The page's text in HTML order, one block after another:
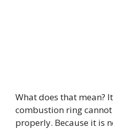
What does that mean?
combustion ring
properly. Because it is